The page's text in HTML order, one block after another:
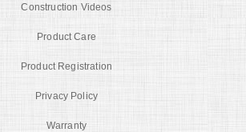
Construction Videos
Product Care
Product Registration
Privacy Policy
Warranty